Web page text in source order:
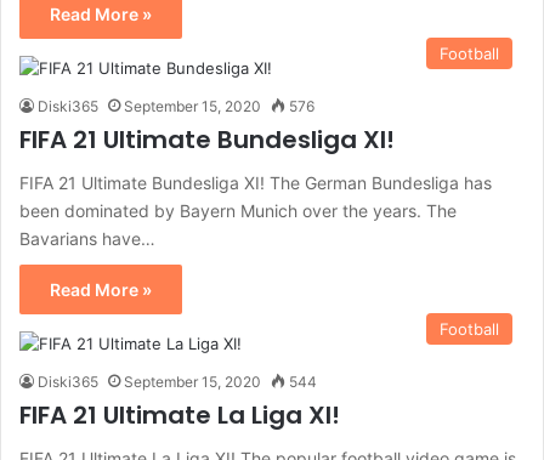
Read More »
Football
Diski365 September 15, 2020 576
FIFA 21 Ultimate Bundesliga XI!
FIFA 21 Ultimate Bundesliga XI! The German Bundesliga has
been dominated by Bayern Munich over the years. The
Bavarians have…
Read More »
Football
Diski365 September 15, 2020 544
FIFA 21 Ultimate La Liga XI!